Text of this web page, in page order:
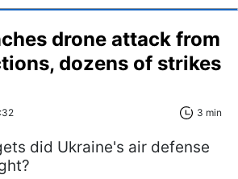
drone attack from
dozens of strikes
3 min
did Ukraine's air defense